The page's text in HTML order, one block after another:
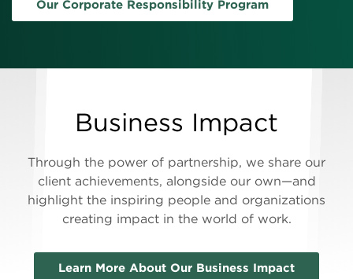
Our Corporate Responsibility Program
Business Impact
Through the power of partnership, we share our
client achievements, alongside our own—and
highlight the inspiring people and organizations
creating impact in the world of work.
Learn More About Our Business Impact